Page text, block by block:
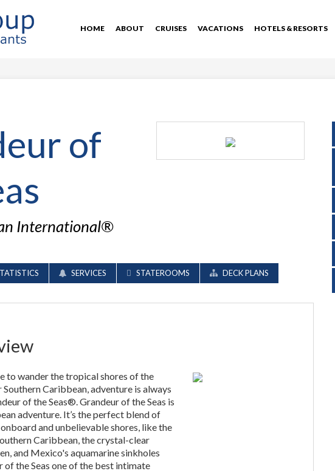
HOME ABOUT CRUISES VACATIONS HOTELS & RESORTS
of
International®
SERVICES STATEROOMS DECK PLANS
to wander the tropical shores of the
Southern Caribbean, adventure is always
of the Seas®. Grandeur of the Seas is
adventure. It’s the perfect blend of
and unbelievable shores, like the
Caribbean, the crystal-clear
and Mexico's aquamarine sinkholes
of the Seas one of the best intimate